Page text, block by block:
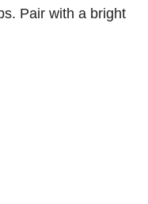
Pair with a bright